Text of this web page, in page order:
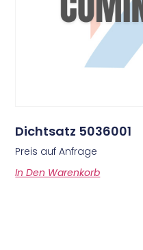
Dichtsatz 5036001
Preis auf Anfrage
In Den Warenkorb